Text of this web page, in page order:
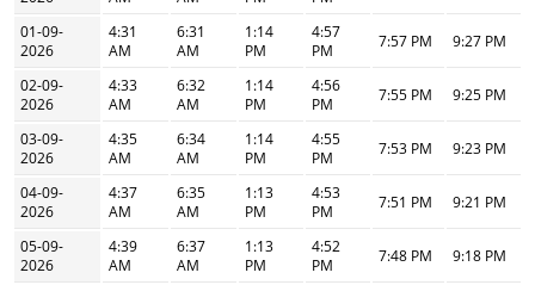
01-09-
2026
4:31
AM
6:31
AM
1:14
PM
4:57
PM
7:57 PM 9:27 PM
02-09-
2026
4:33
AM
6:32
AM
1:14
PM
4:56
PM
7:55 PM 9:25 PM
03-09-
2026
4:35
AM
6:34
AM
1:14
PM
4:55
PM
7:53 PM 9:23 PM
04-09-
2026
4:37
AM
6:35
AM
1:13
PM
4:53
PM
7:51 PM 9:21 PM
05-09-
2026
4:39
AM
6:37
AM
1:13
PM
4:52
PM
7:48 PM 9:18 PM